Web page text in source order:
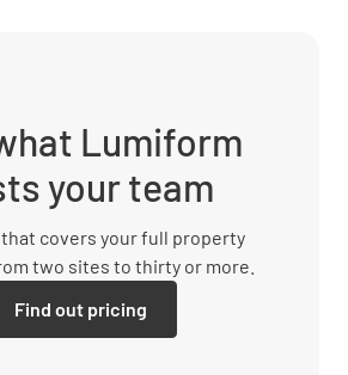
Lumiform
your team
that covers your full property
two sites to thirty or more.
Find out pricing